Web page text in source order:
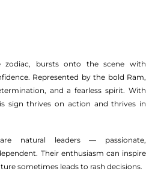
bursts onto the scene with
Represented by the bold Ram,
and a fearless spirit. With
sign thrives on action and thrives in
natural leaders — passionate,
Their enthusiasm can inspire
sometimes leads to rash decisions.